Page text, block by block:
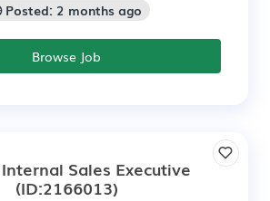
Posted: 2 months ago
Browse Job
Sales Executive
(ID:2166013)